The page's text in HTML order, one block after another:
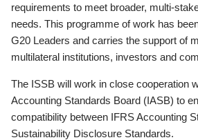
requirements to meet broader, multi-
needs. This programme of work has
G20 Leaders and carries the support of
multilateral institutions, investors and
The ISSB will work in close cooperation
Accounting Standards Board (IASB) to
compatibility between IFRS Accounting
Sustainability Disclosure Standards.